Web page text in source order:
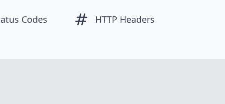
Codes HTTP Headers